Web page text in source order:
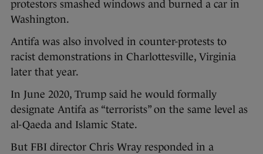
protestors smashed windows and burned a car in
Washington.
Antifa was also involved in counter-protests to
racist demonstrations in Charlottesville, Virginia
later that year.
In June 2020, Trump said he would formally
designate Antifa as “terrorists” on the same level as
al-Qaeda and Islamic State.
But FBI director Chris Wray responded in a